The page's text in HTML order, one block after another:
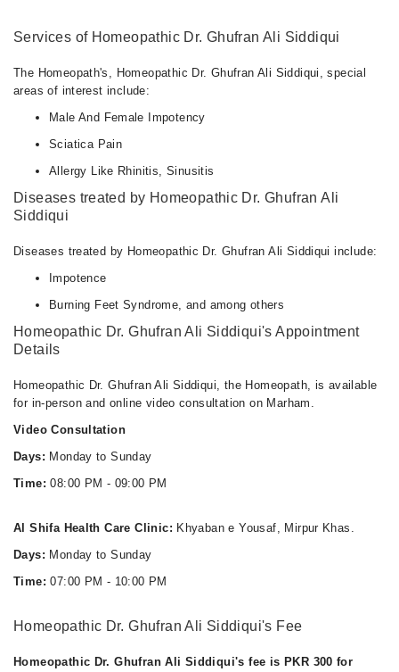
Services of Homeopathic Dr. Ghufran Ali Siddiqui
The Homeopath's, Homeopathic Dr. Ghufran Ali Siddiqui, special
areas of interest include:
Male And Female Impotency
Sciatica Pain
Allergy Like Rhinitis, Sinusitis
Diseases treated by Homeopathic Dr. Ghufran Ali
Siddiqui
Diseases treated by Homeopathic Dr. Ghufran Ali Siddiqui include:
Impotence
Burning Feet Syndrome, and among others
Homeopathic Dr. Ghufran Ali Siddiqui's Appointment
Details
Homeopathic Dr. Ghufran Ali Siddiqui, the Homeopath, is available
for in-person and online video consultation on Marham.
Video Consultation
Days: Monday to Sunday
Time: 08:00 PM - 09:00 PM
Al Shifa Health Care Clinic: Khyaban e Yousaf, Mirpur Khas.
Days: Monday to Sunday
Time: 07:00 PM - 10:00 PM
Homeopathic Dr. Ghufran Ali Siddiqui's Fee
Homeopathic Dr. Ghufran Ali Siddiqui's fee is PKR 300 for